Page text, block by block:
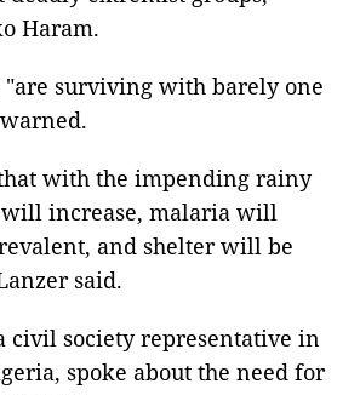
Haram.
surviving with barely one
with the impending rainy
will increase, malaria will
and shelter will be
said.
civil society representative in
spoke about the need for